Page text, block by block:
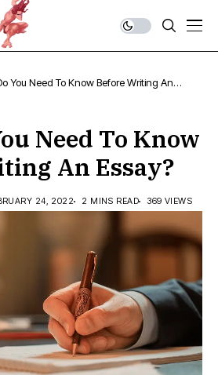
You Need To Know Before Writing An
Need To Know
An Essay?
24, 2022 2 MINS READ 369 VIEWS